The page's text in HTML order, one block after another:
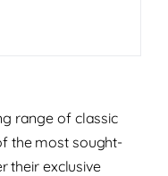
range of classic
the most sought-
their exclusive